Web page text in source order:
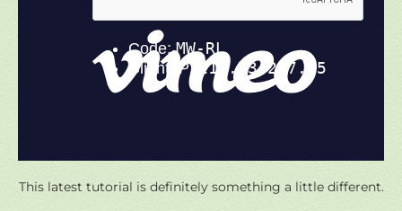
This latest tutorial is definitely something a little different.